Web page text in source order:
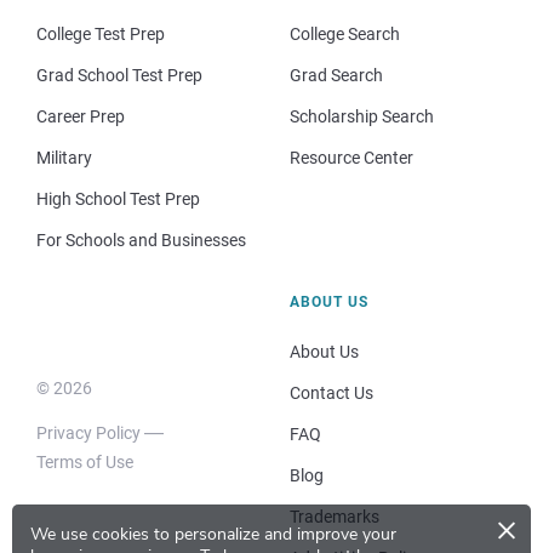
We use cookies to personalize and improve your
×
College Test Prep
Grad School Test Prep
Career Prep
Military
High School Test Prep
For Schools and Businesses
College Search
Grad Search
Scholarship Search
Resource Center
© 2026
Privacy Policy
Terms of Use
ABOUT US
About Us
Contact Us
FAQ
Blog
Trademarks